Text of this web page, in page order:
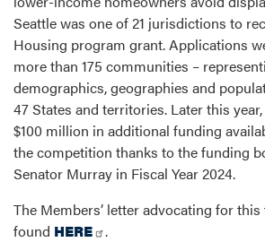
Seattle was one of 21 jurisdictions to
Housing program grant. Applications
more than 175 communities –
demographics, geographies and
47 States and territories. Later this
$100 million in additional funding
the competition thanks to the funding
Senator Murray in Fiscal Year 2024.
The Members’ letter advocating for
found HERE
.